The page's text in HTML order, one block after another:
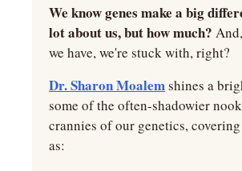
We know genes make a big
lot about us, but how much?
we have, we're stuck with, right?
Dr. Sharon Moalem shines a
some of the often-shadowier
crannies of our genetics,
as: